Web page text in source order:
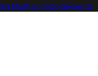
Site Map Privacy PolicySite Search